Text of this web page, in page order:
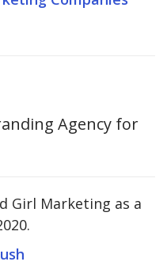
Agency for
Girl Marketing as a